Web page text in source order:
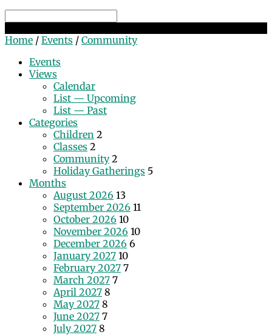
Home / Events / Community
Events
Views
Calendar
List — Upcoming
List — Past
Categories
Children 2
Classes 2
Community 2
Holiday Gatherings 5
Months
August 2026 13
September 2026 11
October 2026 10
November 2026 10
December 2026 6
January 2027 10
February 2027 7
March 2027 7
April 2027 8
May 2027 8
June 2027 7
July 2027 8